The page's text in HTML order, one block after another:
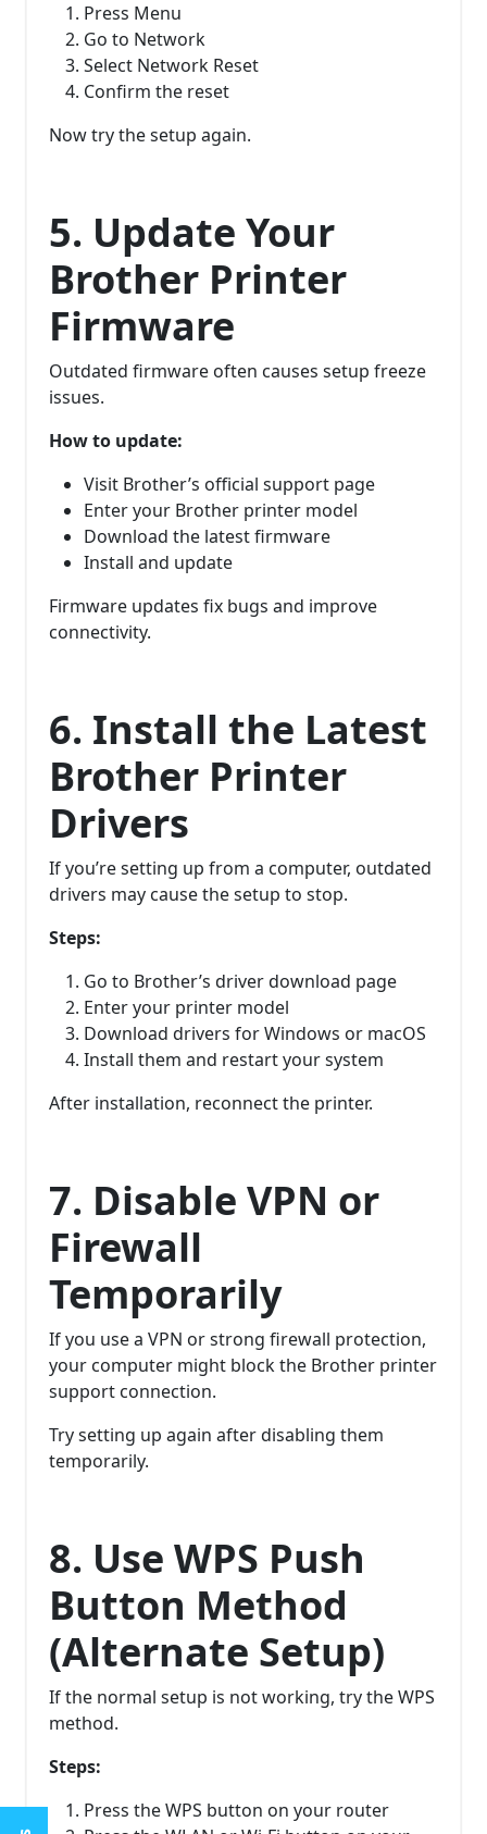
Press Menu
Go to Network
Select Network Reset
Confirm the reset
Now try the setup again.
5. Update Your
Brother Printer
Firmware
Outdated firmware often causes setup freeze
issues.
How to update:
Visit Brother’s official support page
Enter your Brother printer model
Download the latest firmware
Install and update
Firmware updates fix bugs and improve
connectivity.
6. Install the Latest
Brother Printer
Drivers
If you’re setting up from a computer, outdated
drivers may cause the setup to stop.
Steps:
Go to Brother’s driver download page
Enter your printer model
Download drivers for Windows or macOS
Install them and restart your system
After installation, reconnect the printer.
7. Disable VPN or
Firewall
Temporarily
If you use a VPN or strong firewall protection,
your computer might block the Brother printer
support connection.
Try setting up again after disabling them
temporarily.
8. Use WPS Push
Button Method
(Alternate Setup)
If the normal setup is not working, try the WPS
method.
Steps:
Press the WPS button on your router